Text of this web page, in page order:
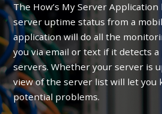
The How’s My Server
server uptime status from a
application will do all the
you via email or text if it detects
servers. Whether your server is
view of the server list will let you
potential problems.